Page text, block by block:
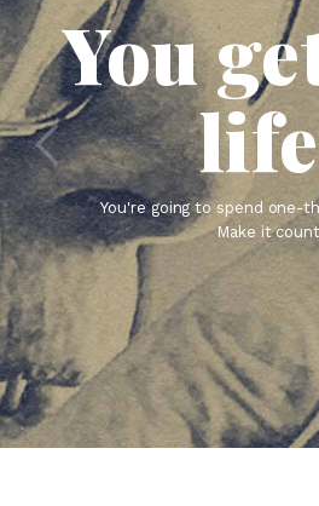
You
You're going to spend one-
Make it